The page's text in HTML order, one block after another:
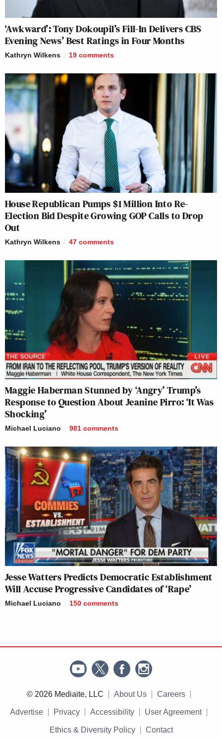
‘Awkward’: Tony Dokoupil’s Fill-In Delivers CBS
Evening News’ Best Ratings in Four Months
Kathryn Wilkens 19 comments
House Republican Pumps $1 Million Into Re-
Election Bid Despite Growing GOP Calls to Drop
Out
Kathryn Wilkens 47 comments
Maggie Haberman Stunned by ‘Angry’ Trump’s
Response to Question About Jeanine Pirro: ‘It Was
Shocking’
Michael Luciano 981 comments
Jesse Watters Predicts Democratic Establishment
Will Accuse Progressive Candidates of ‘Rape’
Michael Luciano 150 comments
© 2026 Mediaite, LLC About Us Careers
Advertise Privacy Accessibility User Agreement
Ethics & Diversity Policy Contact